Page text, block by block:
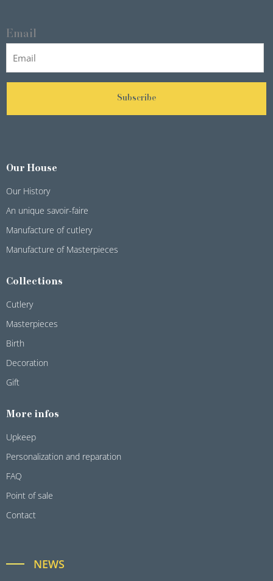
Email
Subscribe
Our House
Our History
An unique savoir-faire
Manufacture of cutlery
Manufacture of Masterpieces
Collections
Cutlery
Masterpieces
Birth
Decoration
Gift
More infos
Upkeep
Personalization and reparation
FAQ
Point of sale
Contact
NEWS